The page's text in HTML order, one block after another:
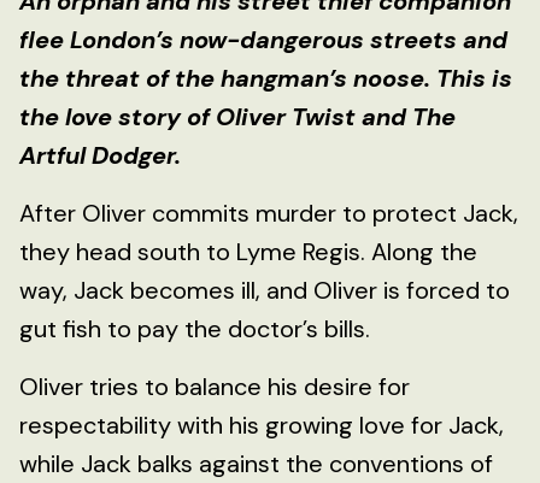
flee London’s now-dangerous streets and
the threat of the hangman’s noose. This is
the love story of Oliver Twist and The
Artful Dodger.
After Oliver commits murder to protect Jack,
they head south to Lyme Regis. Along the
way, Jack becomes ill, and Oliver is forced to
gut fish to pay the doctor’s bills.
Oliver tries to balance his desire for
respectability with his growing love for Jack,
while Jack balks against the conventions of